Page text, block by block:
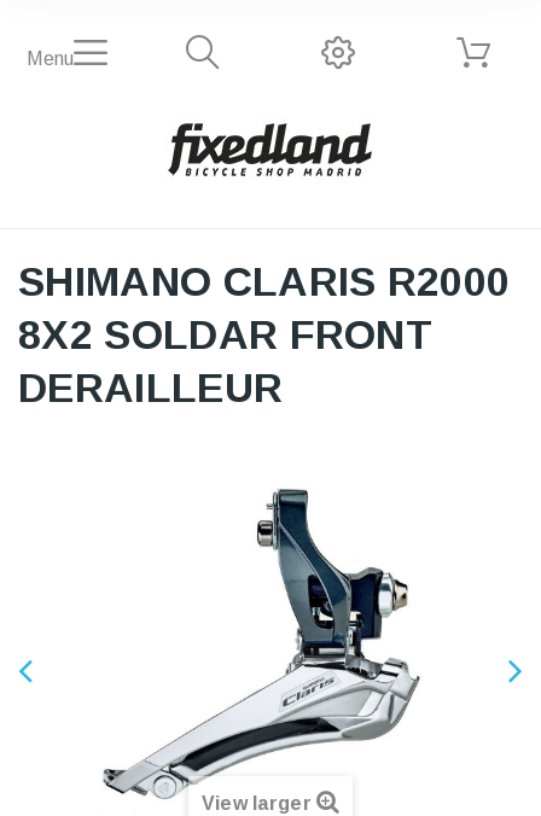
Menu
SHIMANO CLARIS R2000
8X2 SOLDAR FRONT
DERAILLEUR
View larger